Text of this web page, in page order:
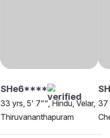
SHe6****
33 yrs, 5' 7"", Hindu, Velar,
Thiruvananthapuram
37